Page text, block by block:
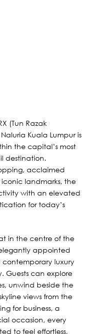
(Tun Razak
Kuala Lumpur is
the capital’s most
destination.
acclaimed
iconic landmarks, the
with an elevated
for today’s
in the centre of the
appointed
contemporary luxury
Guests can explore
unwind beside the
views from the
for business, a
occasion, every
to feel effortless,